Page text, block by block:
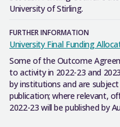
University of Stirling.
FURTHER INFORMATION
University Final Funding
Some of the Outcome
to activity in 2022-23 and
by institutions and are
publication; where relevant,
2022-23 will be published by